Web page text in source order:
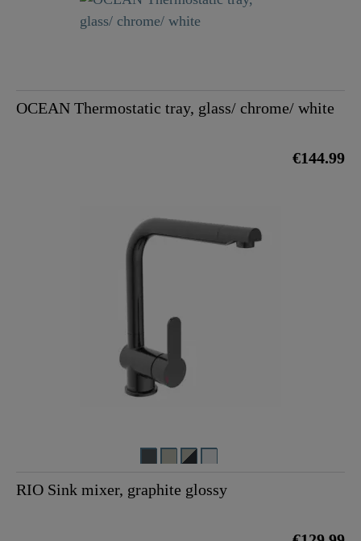
OCEAN Thermostatic tray, glass/ chrome/ white
€144.99
RIO Sink mixer, graphite glossy